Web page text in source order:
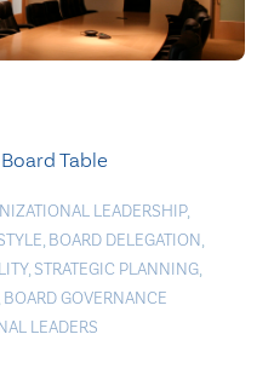
Table
LEADERSHIP,
, BOARD DELEGATION,
, STRATEGIC PLANNING,
BOARD GOVERNANCE
LEADERS